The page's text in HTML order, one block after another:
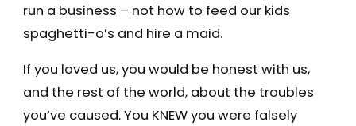
run a business – not how to feed our kids
spaghetti-o’s and hire a maid.
If you loved us, you would be honest with us,
and the rest of the world, about the troubles
you’ve caused. You KNEW you were falsely